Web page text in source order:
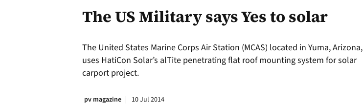
The US Military says Yes to solar
The United States Marine Corps Air Station (MCAS) located in Yuma, Arizona,
uses HatiCon Solar’s alTite penetrating flat roof mounting system for solar
carport project.
pv magazine 10 Jul 2014